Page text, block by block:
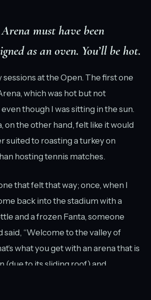
must have been
as an oven. You’ll be hot.
sessions at the Open. The first one
which was hot but not
though I was sitting in the sun.
on the other hand, felt like it would
suited to roasting a turkey on
hosting tennis matches.
that felt that way; once, when I
back into the stadium with a
and a frozen Fanta, someone
said, “Welcome to the valley of
what you get with an arena that is
(due to its sliding roof) and